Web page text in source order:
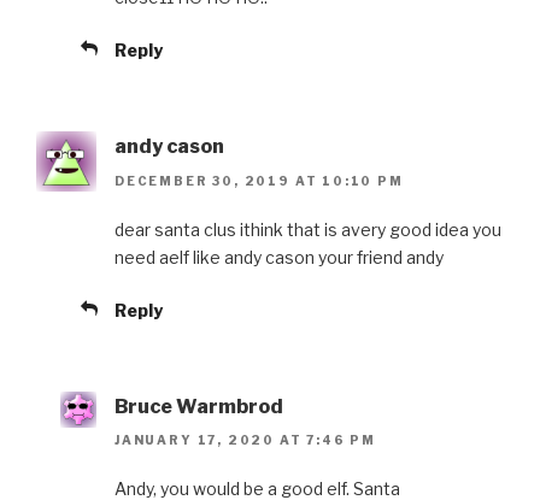
Reply
andy cason
DECEMBER 30, 2019 AT 10:10 PM
dear santa clus ithink that is avery good idea you
need aelf like andy cason your friend andy
Reply
Bruce Warmbrod
JANUARY 17, 2020 AT 7:46 PM
Andy, you would be a good elf. Santa